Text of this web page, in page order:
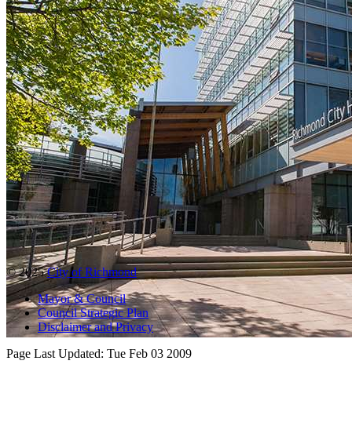
© 2025City of Richmond
Mayor & Council
Council Strategic Plan
Disclaimer and Privacy
Page Last Updated: Tue Feb 03 2009